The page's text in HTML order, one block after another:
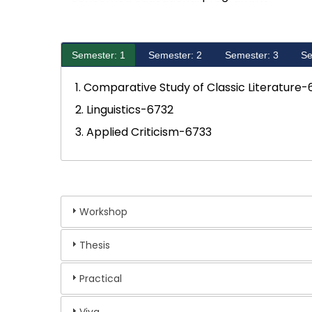
Semester: 1 Semester: 2 Semester: 3
1. Comparative Study of Classic Literature-
2. Linguistics-6732
3. Applied Criticism-6733
Workshop
Thesis
Practical